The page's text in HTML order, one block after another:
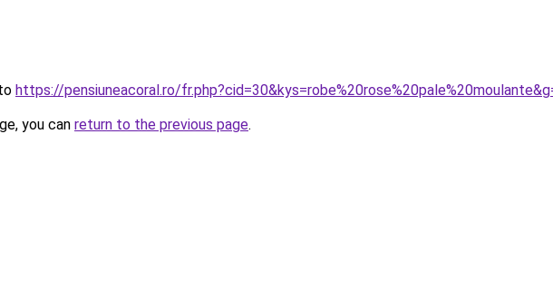
https://pensiuneacoral.ro/
you can return to the previous page.